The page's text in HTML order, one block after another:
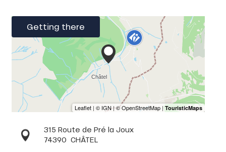
Getting there
315 Route de Pré la Joux
74390 CHÂTEL